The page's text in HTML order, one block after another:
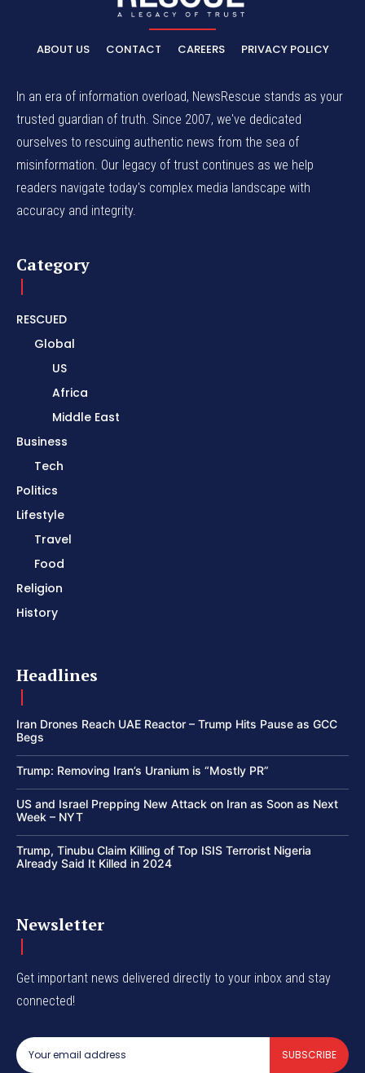
ABOUT US CONTACT CAREERS PRIVACY POLICY
In an era of information overload, NewsRescue stands as your
trusted guardian of truth. Since 2007, we've dedicated
ourselves to rescuing authentic news from the sea of
misinformation. Our legacy of trust continues as we help
readers navigate today's complex media landscape with
accuracy and integrity.
Category
RESCUED
Global
US
Africa
Middle East
Business
Tech
Politics
Lifestyle
Travel
Food
Religion
History
Headlines
Iran Drones Reach UAE Reactor – Trump Hits Pause as GCC
Begs
Trump: Removing Iran’s Uranium is “Mostly PR”
US and Israel Prepping New Attack on Iran as Soon as Next
Week – NYT
Trump, Tinubu Claim Killing of Top ISIS Terrorist Nigeria
Already Said It Killed in 2024
Newsletter
Get important news delivered directly to your inbox and stay
connected!
SUBSCRIBE